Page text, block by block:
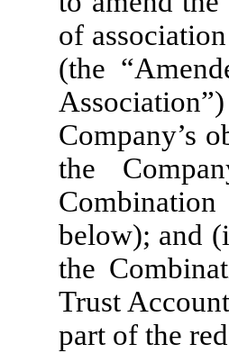
of
(the
Company’s
the
below); and
the
Trust
part of the